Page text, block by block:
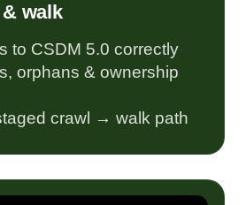
walk
to CSDM 5.0 correctly
orphans & ownership
crawl → walk path